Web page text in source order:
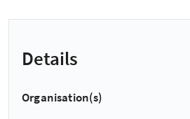
Details
Organisation(s)